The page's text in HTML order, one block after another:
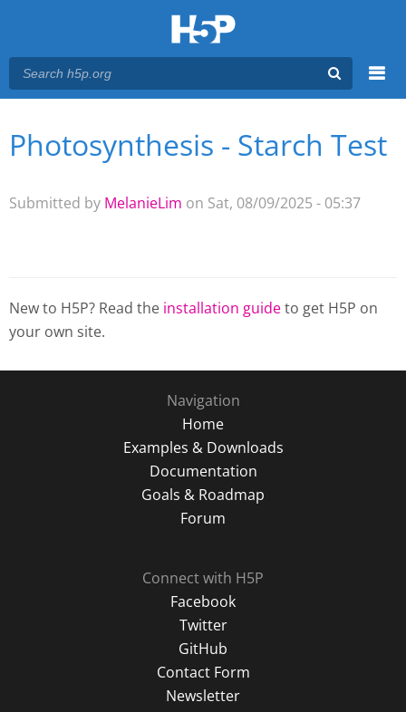
Main menu
You are here
Photosynthesis - Starch Test
Submitted by MelanieLim on Sat, 08/09/2025 - 05:37
New to H5P? Read the installation guideto get H5P on
your own site.
Navigation
Home
Examples & Downloads
Documentation
Goals & Roadmap
Forum
Connect with H5P
Facebook
Twitter
GitHub
Contact Form
Newsletter